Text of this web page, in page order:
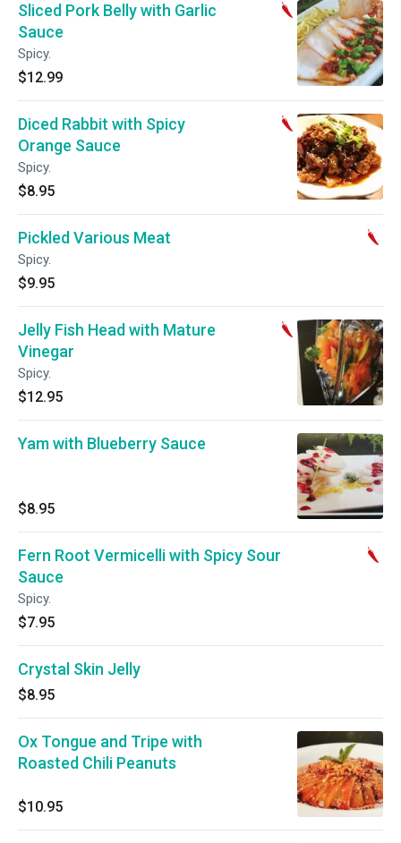
Sliced Pork Belly with Garlic
Sauce
Spicy.
$12.99
Diced Rabbit with Spicy
Orange Sauce
Spicy.
$8.95
Pickled Various Meat
Spicy.
$9.95
Jelly Fish Head with Mature
Vinegar
Spicy.
$12.95
Yam with Blueberry Sauce
$8.95
Fern Root Vermicelli with Spicy Sour
Sauce
Spicy.
$7.95
Crystal Skin Jelly
$8.95
Ox Tongue and Tripe with
Roasted Chili Peanuts
$10.95